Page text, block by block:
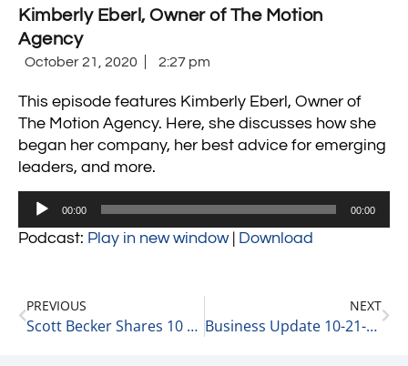
Kimberly Eberl, Owner of The Motion
Agency
October 21, 2020 2:27 pm
This episode features Kimberly Eberl, Owner of
The Motion Agency. Here, she discusses how she
began her company, her best advice for emerging
leaders, and more.
Audio
00:00 00:00
Podcast: Play in new window| Download
PREVIOUS
Scott Becker Shares 10 Thoughts on Building a Business
NEXT
Business Update 10-21-20